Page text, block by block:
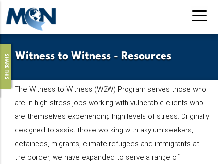
Pasar
contenido
Witness to Witness - Resources
SHARE THIS
The Witness to Witness (W2W) Program serves those who
are in high stress jobs working with vulnerable clients who
are themselves experiencing high levels of stress. Originally
designed to assist those working with asylum seekers,
detainees, migrants, climate refugees and immigrants at
the border, we have expanded to serve a range of